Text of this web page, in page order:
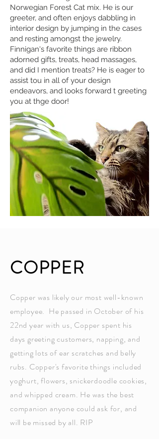
Norwegian Forest Cat mix. He is our
greeter, and often enjoys dabbling in
interior design by jumping in the cases
and resting amongst the jewelry.
Finnigan's favorite things are ribbon
adorned gifts, treats, head massages,
and did I mention treats? He is eager to
assist tou in all of your design
endeavors, and looks forward t greeting
you at thge door!
COPPER
Copper was likely our most well-known
employee. He passed in October of his
22nd year with us, Copper spent his
days greeting customers, napping, and
getting lots of ear scratches and belly
rubs. Copper's favorite things included
yoghurt, flowers, snickerdoodle cookies,
and whipped cream. He was the best
companion anyone could ask for, and
will be missed by all. RIP